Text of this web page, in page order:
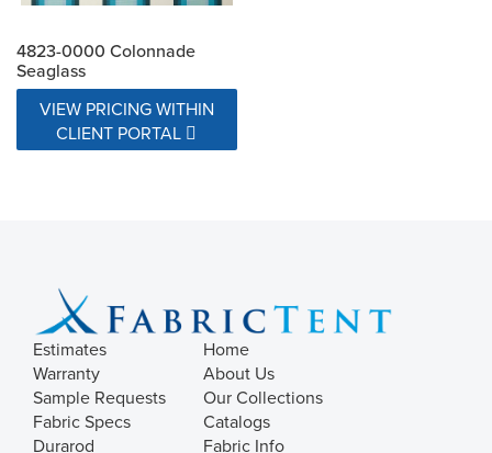
4823-0000 Colonnade
Seaglass
VIEW PRICING WITHIN
CLIENT PORTAL
Estimates
Warranty
Sample Requests
Fabric Specs
Durarod
Home
About Us
Our Collections
Catalogs
Fabric Info